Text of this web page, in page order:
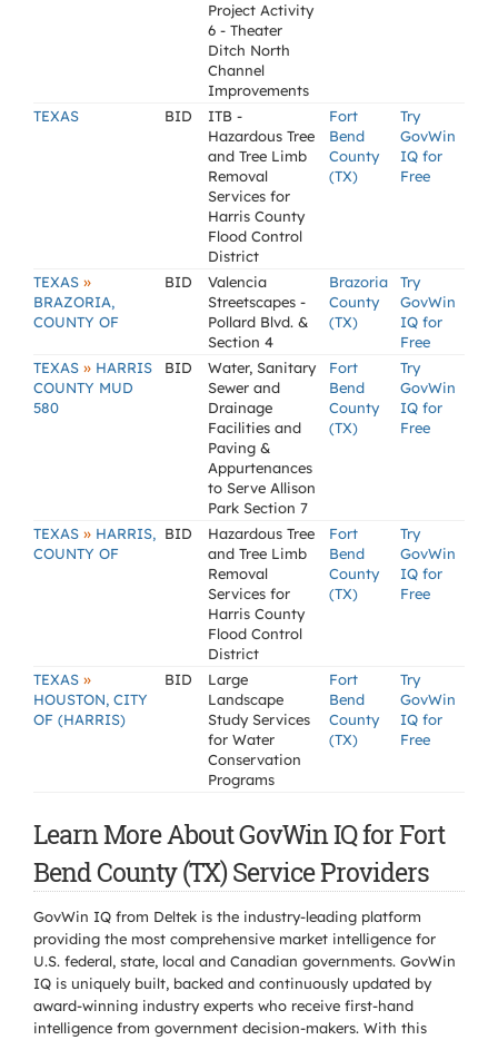
Project Activity
6 - Theater
Ditch North
Channel
Improvements
TEXAS BID
ITB -
Hazardous Tree
and Tree Limb
Removal
Services for
Harris County
Flood Control
District
Fort
Bend
County
(TX)
Try
GovWin
IQ for
Free
TEXAS »
BRAZORIA,
COUNTY OF
BID
Valencia
Streetscapes -
Pollard Blvd. &
Section 4
Brazoria
County
(TX)
Try
GovWin
IQ for
Free
TEXAS » HARRIS
COUNTY MUD
580
BID
Water, Sanitary
Sewer and
Drainage
Facilities and
Paving &
Appurtenances
to Serve Allison
Park Section 7
Fort
Bend
County
(TX)
Try
GovWin
IQ for
Free
TEXAS » HARRIS,
COUNTY OF
BID
Hazardous Tree
and Tree Limb
Removal
Services for
Harris County
Flood Control
District
Fort
Bend
County
(TX)
Try
GovWin
IQ for
Free
TEXAS »
HOUSTON, CITY
OF (HARRIS)
BID
Large
Landscape
Study Services
for Water
Conservation
Programs
Fort
Bend
County
(TX)
Try
GovWin
IQ for
Free
Learn More About GovWin IQ for Fort
Bend County (TX) Service Providers
GovWin IQ from Deltek is the industry-leading platform
providing the most comprehensive market intelligence for
U.S. federal, state, local and Canadian governments. GovWin
IQ is uniquely built, backed and continuously updated by
award-winning industry experts who receive first-hand
intelligence from government decision-makers. With this